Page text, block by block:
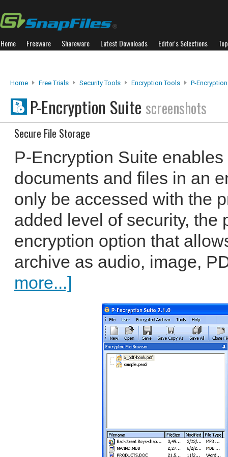
Home Freeware Shareware Latest Downloads Editor's Selections
Home Free Trials Security Tools Encryption Tools P-
P-Encryption Suite screenshots
Secure File Storage
P-Encryption Suite
documents and files in an
only be accessed with the
added level of security, the
encryption option that
archive as audio, image,
more...]